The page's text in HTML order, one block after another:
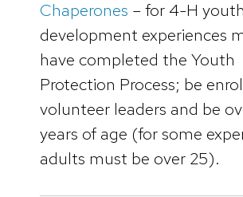
Chaperones – for 4-H youth
development experiences
have completed the Youth
Protection Process; be
volunteer leaders and be
years of age (for some
adults must be over 25).